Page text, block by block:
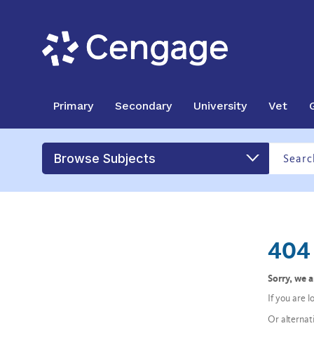
Primary Secondary University Vet
Browse Subjects
404
Sorry, we
If you are
Or